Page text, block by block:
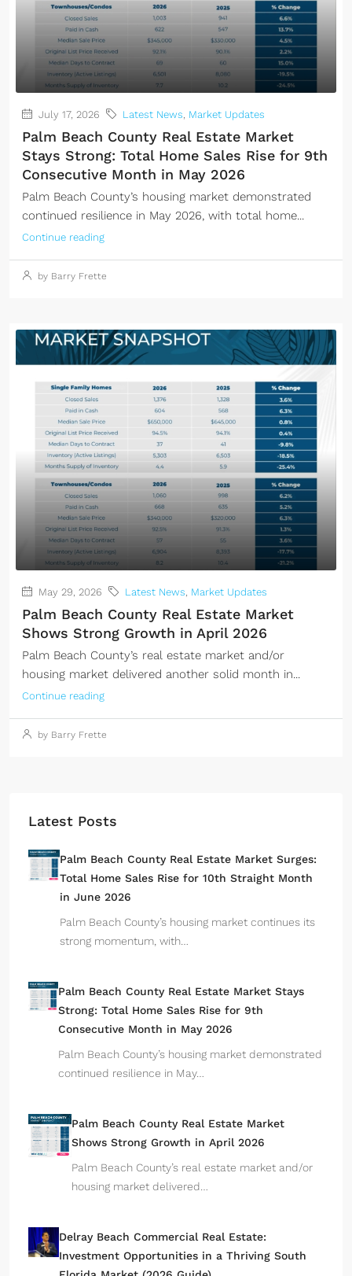
July 17, 2026 Latest News Market Updates
Palm Beach County Real Estate Market
Stays Strong: Total Home Sales Rise for 9th
Consecutive Month in May 2026
Palm Beach County’s housing market demonstrated
continued resilience in May 2026, with total home...
Continue reading
by Barry Frette
May 29, 2026 Latest News Market Updates
Palm Beach County Real Estate Market
Shows Strong Growth in April 2026
Palm Beach County’s real estate market and/or
housing market delivered another solid month in...
Continue reading
by Barry Frette
Latest Posts
Palm Beach County Real Estate Market Surges:
Total Home Sales Rise for 10th Straight Month
in June 2026
Palm Beach County’s housing market continues its
strong momentum, with…
Palm Beach County Real Estate Market Stays
Strong: Total Home Sales Rise for 9th
Consecutive Month in May 2026
Palm Beach County’s housing market demonstrated
continued resilience in May…
Palm Beach County Real Estate Market
Shows Strong Growth in April 2026
Palm Beach County’s real estate market and/or
housing market delivered…
Delray Beach Commercial Real Estate:
Investment Opportunities in a Thriving South